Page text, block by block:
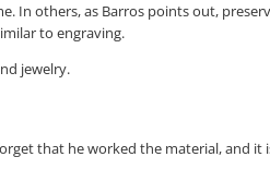
In others, as Barros points out,
to engraving.
jewelry.
that he worked the material, and it